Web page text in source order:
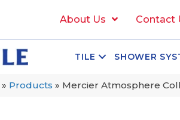
About Us Contact
TILE SHOWER
» Products » Mercier Atmosphere